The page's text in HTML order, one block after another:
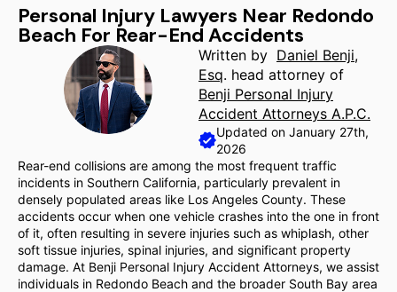
Personal Injury Lawyers Near Redondo
Beach For Rear-End Accidents
Written by Daniel Benji,
Esq. head attorney of
Benji Personal Injury
Accident Attorneys A.P.C.
Updated on January 27th,
2026
Rear-end collisions are among the most frequent traffic
incidents in Southern California, particularly prevalent in
densely populated areas like Los Angeles County. These
accidents occur when one vehicle crashes into the one in front
of it, often resulting in severe injuries such as whiplash, other
soft tissue injuries, spinal injuries, and significant property
damage. At Benji Personal Injury Accident Attorneys, we assist
individuals in Redondo Beach and the broader South Bay area